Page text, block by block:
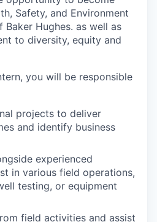
Safety, and Environment
Baker Hughes. as well as
to diversity, equity and
you will be responsible
projects to deliver
and identify business
experienced
in various field operations,
testing, or equipment
field activities and assist